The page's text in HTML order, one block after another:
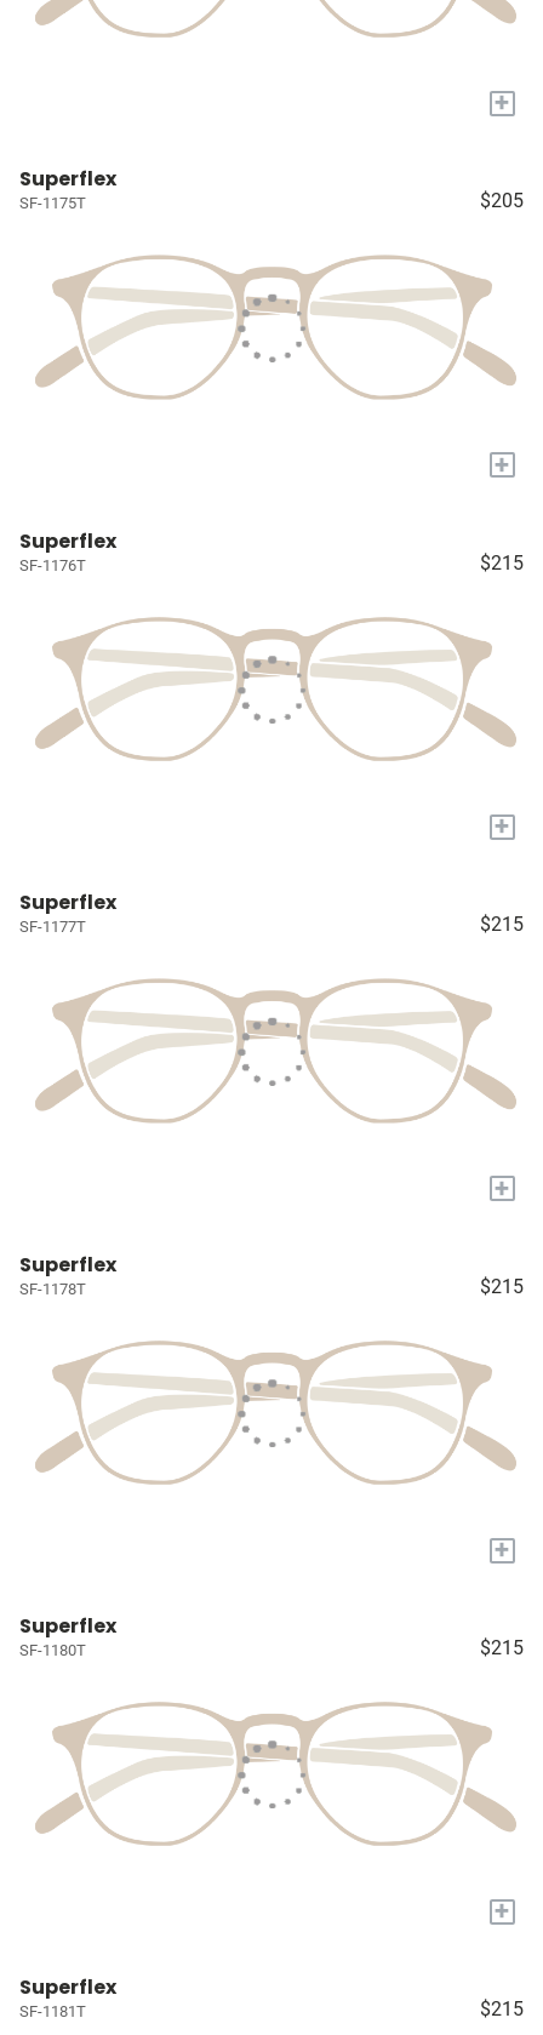
+
Superflex
SF-1175T $205
+
Superflex
SF-1176T $215
+
Superflex
SF-1177T $215
+
Superflex
SF-1178T $215
+
Superflex
SF-1180T $215
+
Superflex
SF-1181T $215